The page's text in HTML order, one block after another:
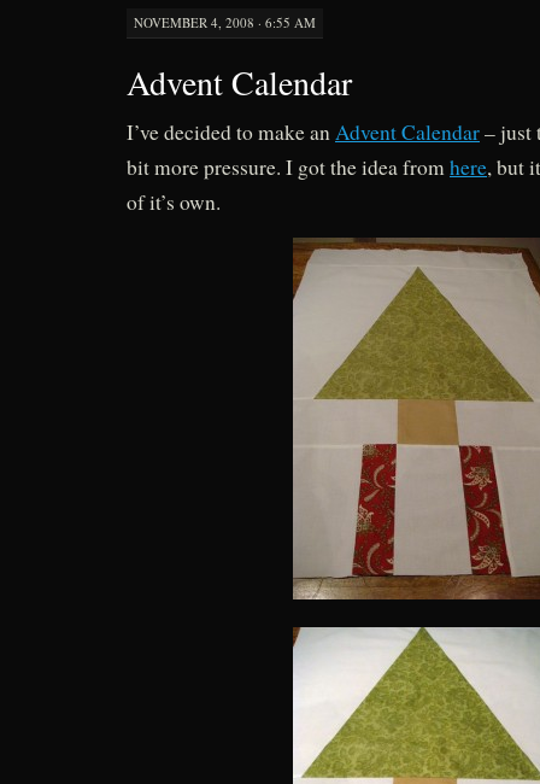
NOVEMBER 4, 2008 · 6:55 AM
Advent Calendar
I’ve decided to make anAdvent Calendar– just
bit more pressure. I got the idea fromhere, but
of it’s own.